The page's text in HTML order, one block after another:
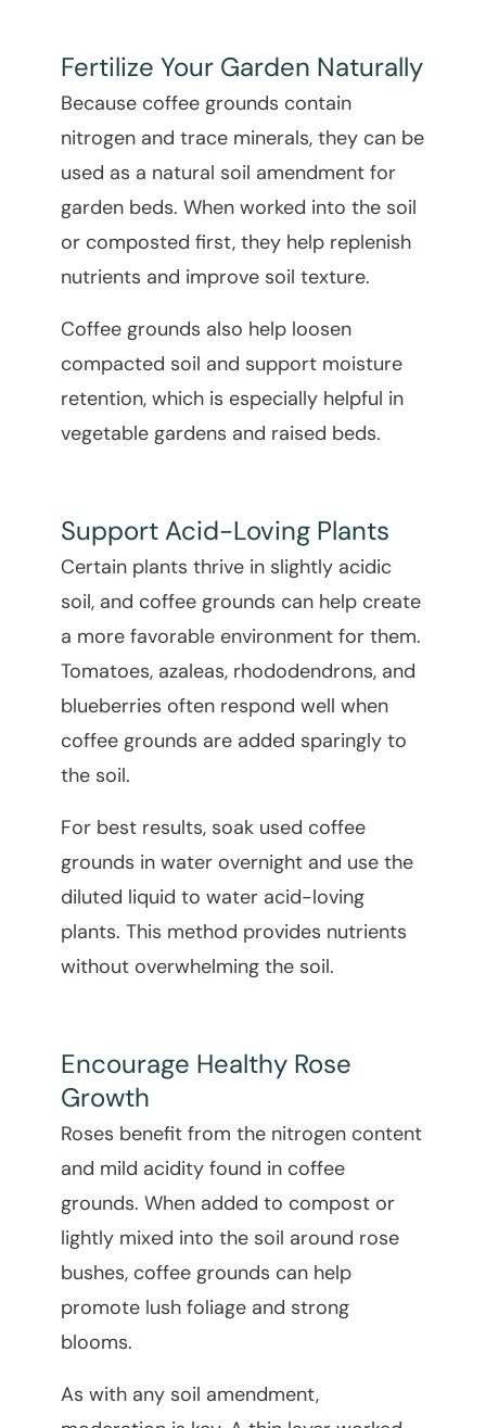
Fertilize Your Garden Naturally
Because coffee grounds contain
nitrogen and trace minerals, they can be
used as a natural soil amendment for
garden beds. When worked into the soil
or composted first, they help replenish
nutrients and improve soil texture.
Coffee grounds also help loosen
compacted soil and support moisture
retention, which is especially helpful in
vegetable gardens and raised beds.
Support Acid-Loving Plants
Certain plants thrive in slightly acidic
soil, and coffee grounds can help create
a more favorable environment for them.
Tomatoes, azaleas, rhododendrons, and
blueberries often respond well when
coffee grounds are added sparingly to
the soil.
For best results, soak used coffee
grounds in water overnight and use the
diluted liquid to water acid-loving
plants. This method provides nutrients
without overwhelming the soil.
Encourage Healthy Rose
Growth
Roses benefit from the nitrogen content
and mild acidity found in coffee
grounds. When added to compost or
lightly mixed into the soil around rose
bushes, coffee grounds can help
promote lush foliage and strong
blooms.
As with any soil amendment,